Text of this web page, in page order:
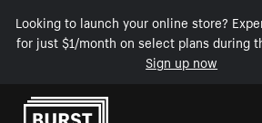
Looking to launch your online store?
for just $1/month on select plans during
Sign up now
Skip to Content